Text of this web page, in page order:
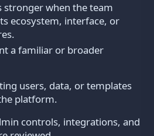
stronger when the team
ecosystem, interface, or
a familiar or broader
users, data, or templates
platform.
controls, integrations, and